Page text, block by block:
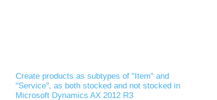
Create products as subtypes of "Item" and
"Service", as both stocked and not stocked in
Microsoft Dynamics AX 2012 R3